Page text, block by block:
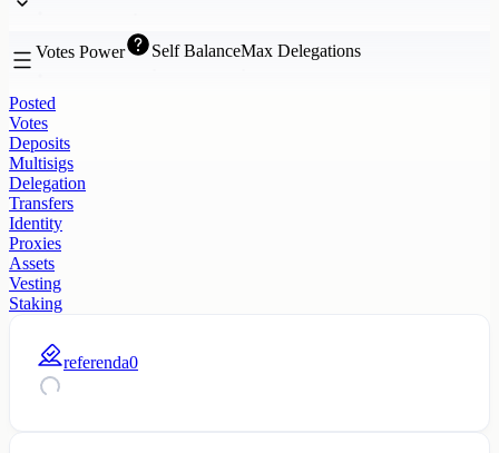
Votes Power Self BalanceMax Delegations
Posted
Votes
Deposits
Multisigs
Delegation
Transfers
Identity
Proxies
Assets
Vesting
Staking
referenda0